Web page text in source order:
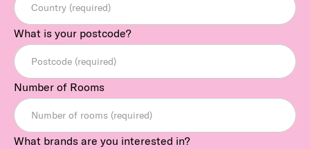
What is your postcode?
Number of Rooms
What brands are you interested in?